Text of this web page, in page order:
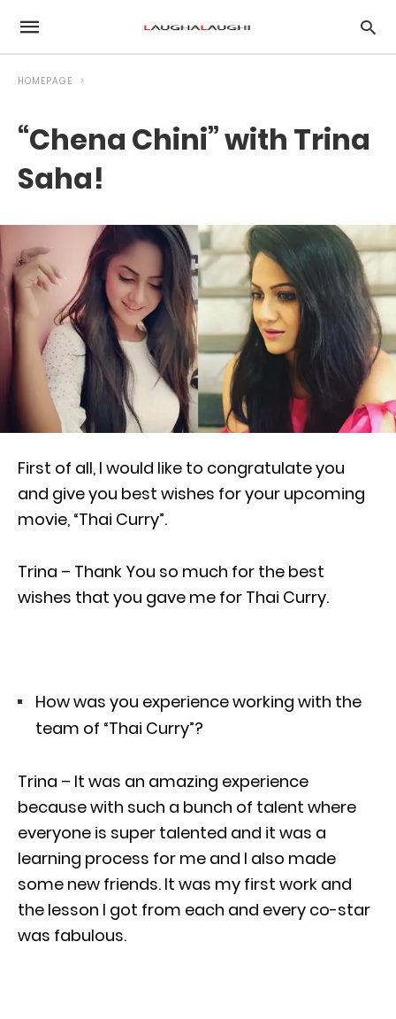
HOMEPAGE
“Chena Chini” with Trina
Saha!
First of all, I would like to congratulate you
and give you best wishes for your upcoming
movie, “Thai Curry”.
Trina – Thank You so much for the best
wishes that you gave me for Thai Curry.
How was you experience working with the
team of “Thai Curry”?
Trina – It was an amazing experience
because with such a bunch of talent where
everyone is super talented and it was a
learning process for me and I also made
some new friends. It was my first work and
the lesson I got from each and every co-star
was fabulous.